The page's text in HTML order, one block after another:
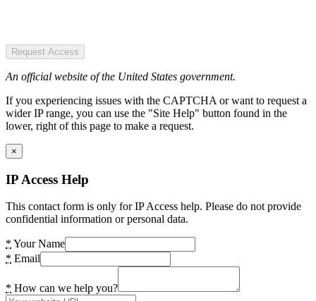
Request Access
An official website of the United States government.
If you experiencing issues with the CAPTCHA or want to request a
wider IP range, you can use the "Site Help" button found in the
lower, right of this page to make a request.
×
IP Access Help
This contact form is only for IP Access help. Please do not provide
confidential information or personal data.
* Your Name
* Email
* How can we help you?